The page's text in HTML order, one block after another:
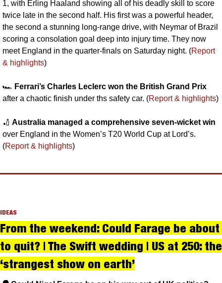
1, with Erling Haaland showing all of his deadly skill to score
twice late in the second half. His first was a powerful header,
the second a stunning long-range drive, with Neymar of Brazil
scoring a consolation goal deep into injury time. They now
meet England in the quarter-finals on Saturday night. (Report
& highlights)
🏎️ Ferrari’s Charles Leclerc won the British Grand Prix
after a chaotic finish under ths safety car. (Report & highlights)
🏏 Australia managed a comprehensive seven-wicket win
over England in the Women’s T20 World Cup at Lord’s.
(Report & highlights)
IDEAS
From the weekend: Could Farage be about
to quit? | The Swift wedding | US at 250: the
‘strangest show on earth’